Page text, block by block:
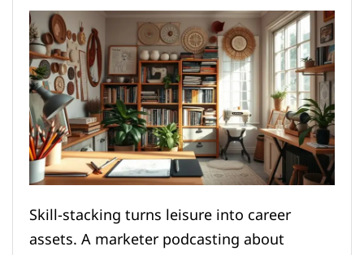
Skill-stacking turns leisure into career
assets. A marketer podcasting about